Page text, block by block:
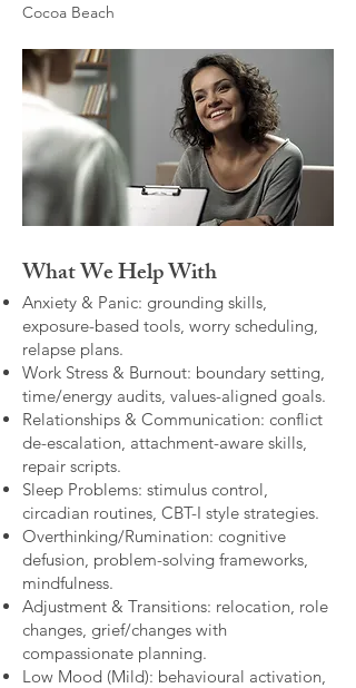
Cocoa Beach
What We Help With
Anxiety & Panic: grounding skills,
exposure-based tools, worry scheduling,
relapse plans.
Work Stress & Burnout: boundary setting,
time/energy audits, values-aligned goals.
Relationships & Communication: conflict
de-escalation, attachment-aware skills,
repair scripts.
Sleep Problems: stimulus control,
circadian routines, CBT-I style strategies.
Overthinking/Rumination: cognitive
defusion, problem-solving frameworks,
mindfulness.
Adjustment & Transitions: relocation, role
changes, grief/changes with
compassionate planning.
Low Mood (Mild): behavioural activation,